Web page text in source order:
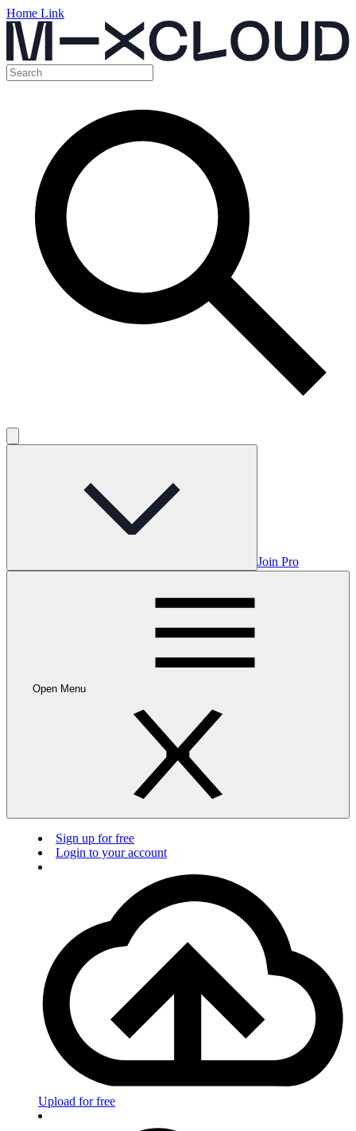
Home Link
Join Pro
Open Menu
Sign up for free
Login to your account
Upload for free